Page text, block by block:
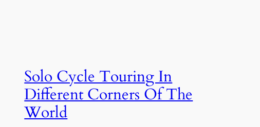
Solo Cycle Touring In
Different Corners Of The
World